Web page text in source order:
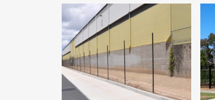
RAZOR WIRE SECURITY FENCING
TRIPLE POINT PALISADE